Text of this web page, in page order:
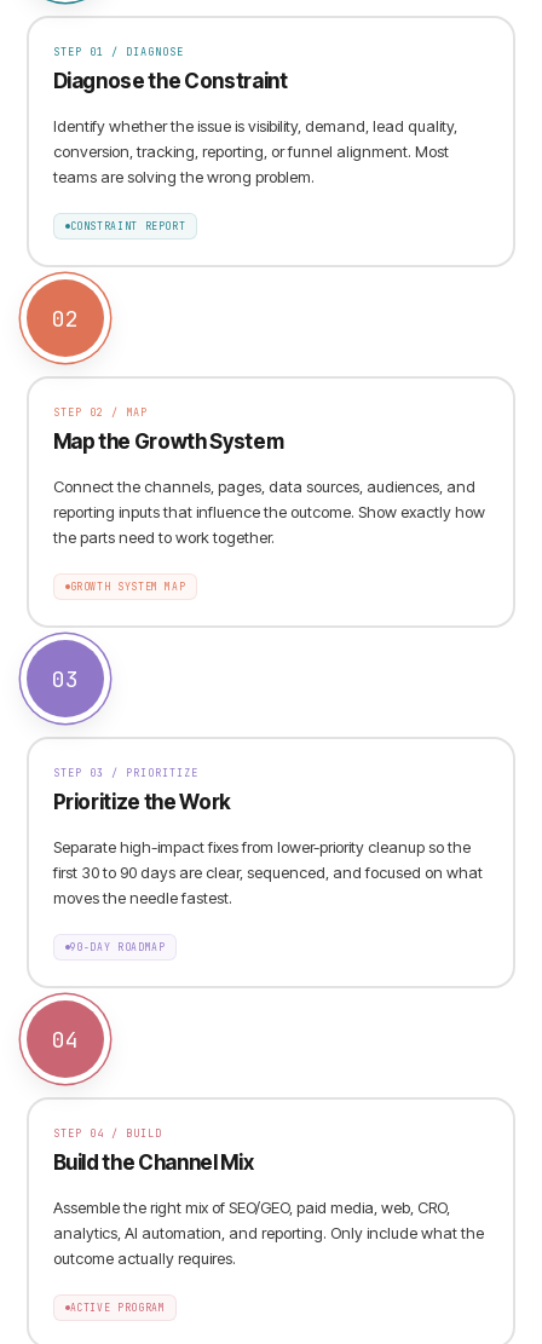
STEP 01 / DIAGNOSE
Diagnose the Constraint
Identify whether the issue is visibility, demand, lead quality,
conversion, tracking, reporting, or funnel alignment. Most
teams are solving the wrong problem.
CONSTRAINT REPORT
02
STEP 02 / MAP
Map the Growth System
Connect the channels, pages, data sources, audiences, and
reporting inputs that influence the outcome. Show exactly how
the parts need to work together.
GROWTH SYSTEM MAP
03
STEP 03 / PRIORITIZE
Prioritize the Work
Separate high-impact fixes from lower-priority cleanup so the
first 30 to 90 days are clear, sequenced, and focused on what
moves the needle fastest.
90-DAY ROADMAP
04
STEP 04 / BUILD
Build the Channel Mix
Assemble the right mix of SEO/GEO, paid media, web, CRO,
analytics, AI automation, and reporting. Only include what the
outcome actually requires.
ACTIVE PROGRAM